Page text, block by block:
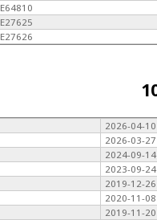
E64810
E27625
E27626
2026-04-10
2026-03-27
2024-09-14
2023-09-24
2019-12-26
2020-11-08
2019-11-20